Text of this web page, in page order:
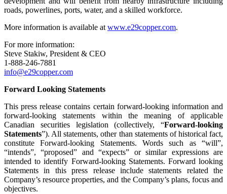
roads, powerlines, ports, water, and a skilled workforce.
More information is available at www.e29copper.com.
For more information:
Steve Stakiw, President & CEO
1-888-246-7881
info@e29copper.com
Forward Looking Statements
This press release contains certain forward-looking information and
forward-looking statements within the meaning of applicable
Canadian securities legislation (collectively, “Forward-looking
Statements”). All statements, other than statements of historical fact,
constitute Forward-looking Statements. Words such as “will”,
“intends”, “proposed” and “expects” or similar expressions are
intended to identify Forward-looking Statements. Forward looking
Statements in this press release include statements related the
Company’s resource properties, and the Company’s plans, focus and
objectives.